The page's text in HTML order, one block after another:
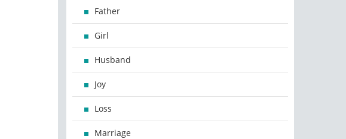
Father
Girl
Husband
Joy
Loss
Marriage